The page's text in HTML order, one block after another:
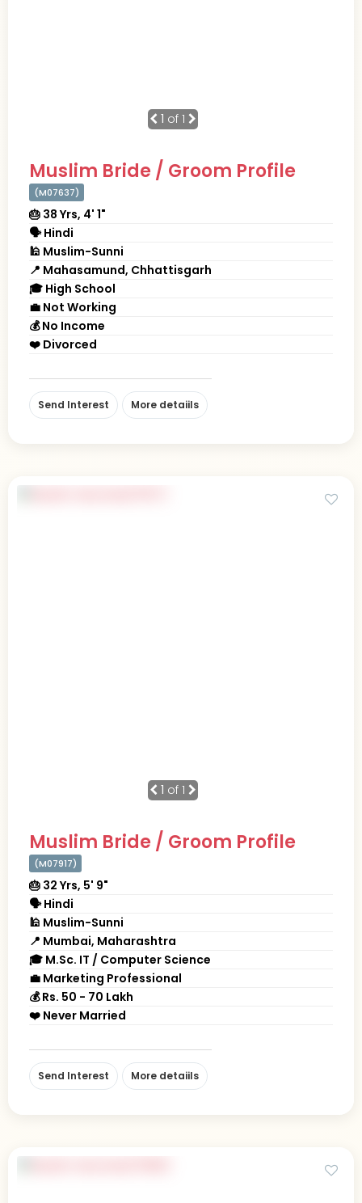
1 of 1
Muslim Bride / Groom Profile
(M07637)
🎂 38 Yrs, 4' 1"
🗣 Hindi
🕌 Muslim-Sunni
📍 Mahasamund, Chhattisgarh
🎓 High School
💼 Not Working
💰 No Income
❤️ Divorced
Send Interest More detaiils
1 of 1
Muslim Bride / Groom Profile
(M07917)
🎂 32 Yrs, 5' 9"
🗣 Hindi
🕌 Muslim-Sunni
📍 Mumbai, Maharashtra
🎓 M.Sc. IT / Computer Science
💼 Marketing Professional
💰 Rs. 50 - 70 Lakh
❤️ Never Married
Send Interest More detaiils